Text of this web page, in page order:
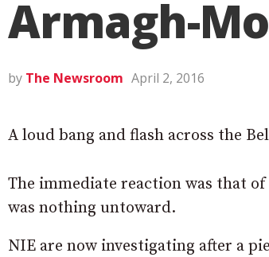
Armagh-
by The Newsroom April 2, 2016
A loud bang and flash across the
The immediate reaction was that
was nothing untoward.
NIE are now investigating after a